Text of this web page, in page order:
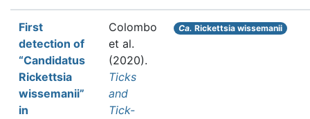
First
detection of
“Candidatus
Rickettsia
wissemanii”
in
Colombo
et al.
(2020).
Ticks
and
Tick-
Ca. Rickettsia wissemanii